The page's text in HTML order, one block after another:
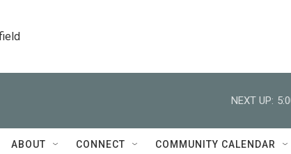
NEXT UP:
ABOUT CONNECT COMMUNITY CALENDAR